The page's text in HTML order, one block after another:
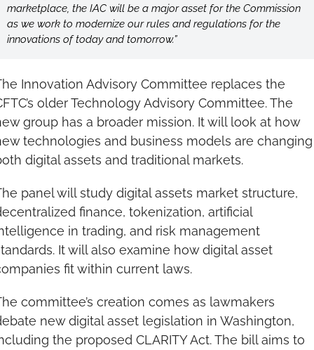
marketplace, the IAC will be a major asset for the Commission
as we work to modernize our rules and regulations for the
innovations of today and tomorrow.”
Innovation Advisory Committee replaces the
older Technology Advisory Committee. The
group has a broader mission. It will look at how
technologies and business models are changing
digital assets and traditional markets.
panel will study digital assets market structure,
finance, tokenization, artificial
in trading, and risk management
It will also examine how digital asset
fit within current laws.
committee’s creation comes as lawmakers
new digital asset legislation in Washington,
the proposed CLARITY Act. The bill aims to